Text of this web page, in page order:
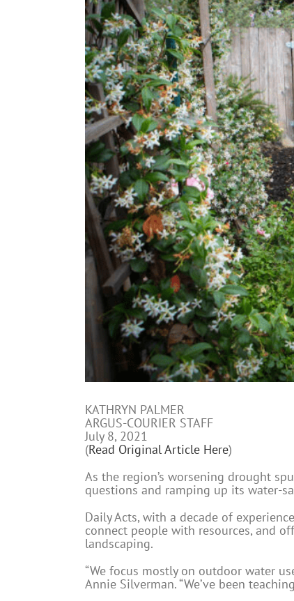
KATHRYN PALMER
ARGUS-COURIER STAFF
July 8, 2021
(Read Original Article Here)
As the region’s worsening drought
questions and ramping up its water-
Daily Acts, with a decade of
connect people with resources, and
landscaping.
“We focus mostly on outdoor water
Annie Silverman. “We’ve been